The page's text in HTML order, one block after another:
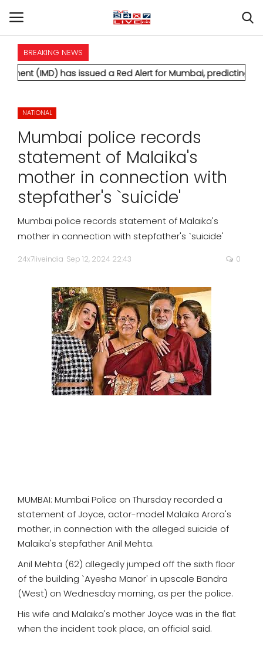
HOME
NATIONAL
POLITICS
STATES
BUSINESS
ASTROLOGY
BREAKING NEWS
issued a Red Alert for Mumbai, predicting extremely
NATIONAL
Mumbai police records
statement of Malaika's
mother in connection with
stepfather's `suicide'
Mumbai police records statement of Malaika's
mother in connection with stepfather's `suicide'
24x7liveindia Sep 12, 2024 22:43 0
MUMBAI: Mumbai Police on Thursday recorded a
statement of Joyce, actor-model Malaika Arora's
mother, in connection with the alleged suicide of
Malaika's stepfather Anil Mehta.
Anil Mehta (62) allegedly jumped off the sixth floor
of the building `Ayesha Manor' in upscale Bandra
(West) on Wednesday morning, as per the police.
His wife and Malaika's mother Joyce was in the flat
when the incident took place, an official said.